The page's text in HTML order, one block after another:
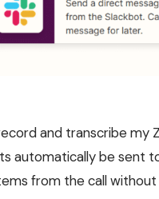
and transcribe my
automatically be sent
from the call